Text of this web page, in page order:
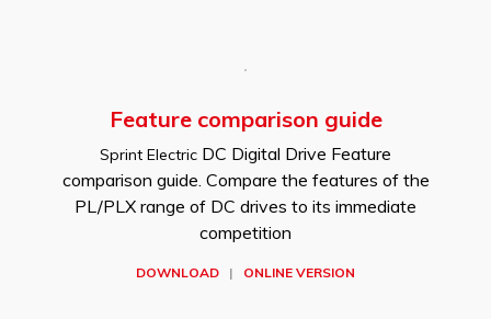
Feature comparison guide
Sprint Electric DC Digital Drive Feature
comparison guide. Compare the features of the
PL/PLX range of DC drives to its immediate
competition
DOWNLOAD | ONLINE VERSION